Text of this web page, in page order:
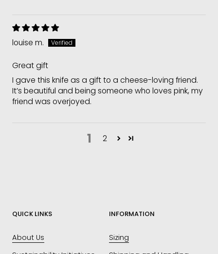
louise m.
Great gift
I gave this knife as a gift to a cheese-loving friend.
It’s beautiful and being someone who loves pink, my
friend was overjoyed.
1 2
QUICK LINKS
About Us
INFORMATION
Sizing